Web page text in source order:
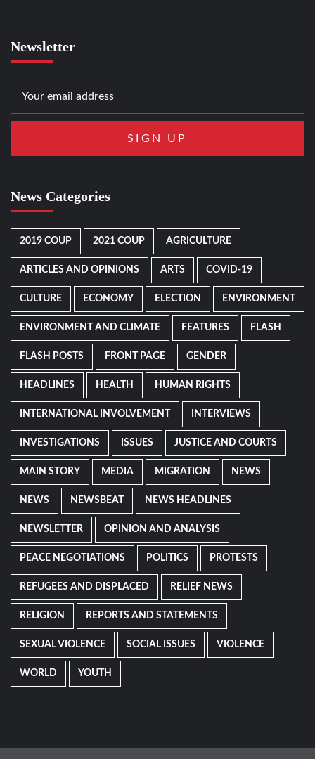
Newsletter
News Categories
2019 COUP 2021 COUP AGRICULTURE
ARTICLES AND OPINIONS ARTS COVID-19
CULTURE ECONOMY ELECTION ENVIRONMENT
ENVIRONMENT AND CLIMATE FEATURES FLASH
FLASH POSTS FRONT PAGE GENDER
HEADLINES HEALTH HUMAN RIGHTS
INTERNATIONAL INVOLVEMENT INTERVIEWS
INVESTIGATIONS ISSUES JUSTICE AND COURTS
MAIN STORY MEDIA MIGRATION NEWS
NEWS NEWSBEAT NEWS HEADLINES
NEWSLETTER OPINION AND ANALYSIS
PEACE NEGOTIATIONS POLITICS PROTESTS
REFUGEES AND DISPLACED RELIEF NEWS
RELIGION REPORTS AND STATEMENTS
SEXUAL VIOLENCE SOCIAL ISSUES VIOLENCE
WORLD YOUTH